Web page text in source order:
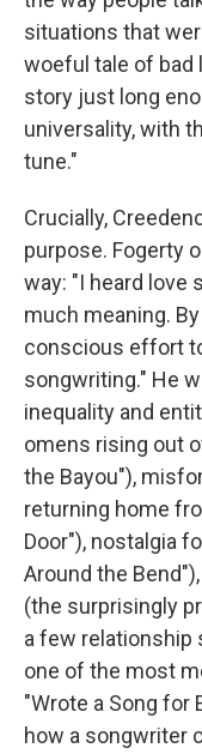
situations that
woeful tale of bad
story just long
universality, with
tune."
Crucially,
purpose. Fogerty
way: "I heard love
much meaning.
conscious effort
songwriting." He
inequality and
omens rising out
the Bayou"),
returning home
Door"), nostalgia
Around the
(the surprisingly
a few relationship
one of the most
"Wrote a Song for
how a songwriter